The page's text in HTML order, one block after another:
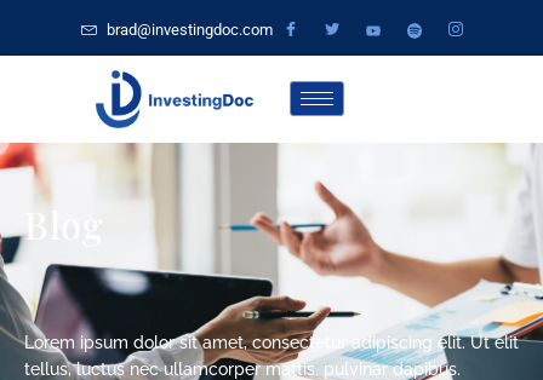
brad@investingdoc.com
Blog
Lorem ipsum dolor sit amet, consectetur adipiscing elit. Ut elit
tellus, luctus nec ullamcorper mattis, pulvinar dapibus.